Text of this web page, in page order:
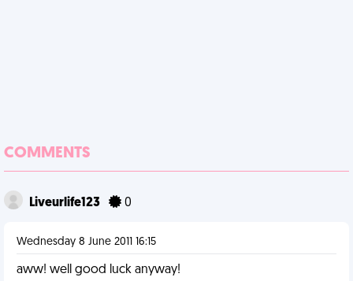
COMMENTS
Liveurlife123 0
Wednesday 8 June 2011 16:15
aww! well good luck anyway!